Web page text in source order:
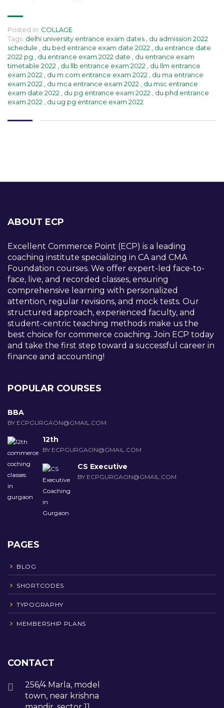
Posted in: COLLAGE
Tags: delhi university entrance exam dates
du admission 2022
schedule
du bed entrance exam date 2022
du entrance date
2022 pg
du entrance exam 2022 date
du entrance exam
timetable 2022
du llb entrance exam 2022
du llm entrance
exam 2022
du m.com entrance exam 2022
du ma entrance
exam 2022
du mca entrance exam 2022
du msc entrance
exam date 2022
du pg entrance exam 2022
du phd entrance
exam 2022
du ug pg entrance exam 2022
ABOUT ECP
Excellent Commerce Point (ECP) is a leading
coaching institute specializing in CA and CMA
Foundation courses. We offer expert-led face-to-
face, live, and recorded classes, ensuring
comprehensive learning with personalized
attention, regular revisions, and mock tests. Our
structured approach, experienced faculty, and
student-centric teaching methods make us the
best choice for commerce coaching. Join ECP today
and take the first step toward a successful career in
finance and accounting!
POPULAR COURSES
BBA
BY ECPGURGAON@GMAIL.COM
12th
BY ECPGURGAON@GMAIL.COM
CS Executive
BY ECPGURGAON@GMAIL.COM
PAGES
BLOG
SHORTCODES
TYPOGRAPHY
MEMBERSHIP PLANS
CONTACT
256/4 Marla, model
town, near krishna